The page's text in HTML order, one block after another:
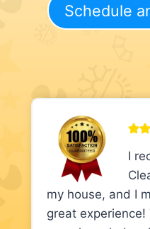
Schedule
I
my house, and I
great